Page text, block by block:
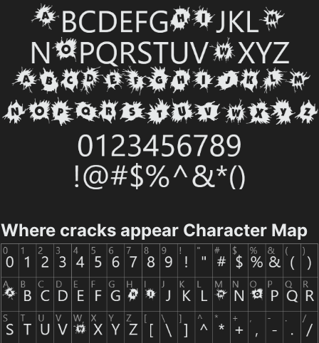
Where cracks appear Character Map